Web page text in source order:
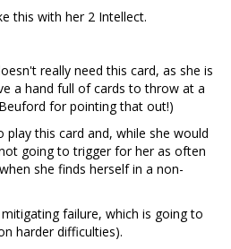
this with her 2 Intellect.
really need this card, as she is
a hand full of cards to throw at a
for pointing that out!)
play this card and, while she would
going to trigger for her as often
she finds herself in a non-
failure, which is going to
harder difficulties).